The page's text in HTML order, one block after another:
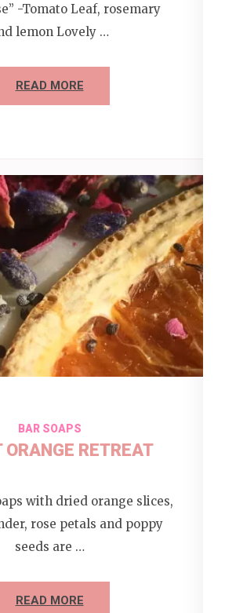
-Tomato Leaf, rosemary
lemon Lovely …
READ MORE
BAR SOAPS
ORANGE RETREAT
with dried orange slices,
rose petals and poppy
seeds are …
READ MORE